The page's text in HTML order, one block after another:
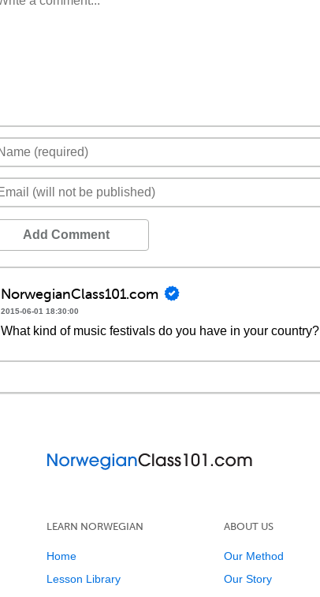
Add Comment
NorwegianClass101.com
2015-06-01 18:30:00
What kind of music festivals do you have in your country?
LEARN NORWEGIAN
Home
Lesson Library
ABOUT US
Our Method
Our Story